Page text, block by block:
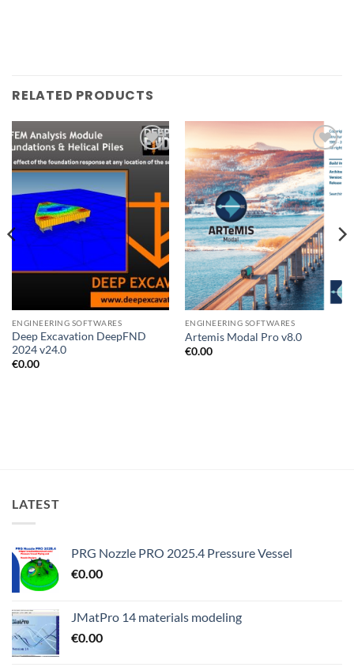
RELATED PRODUCTS
Add to
ENGINEERING SOFTWARES
Deep Excavation DeepFND
2024 v24.0
€0.00
Add to
wishlist
ENGINEERING SOFTWARES
Artemis Modal Pro v8.0
€0.00
LATEST
PRG Nozzle PRO 2025.4 Pressure Vessel
€0.00
JMatPro 14 materials modeling
€0.00